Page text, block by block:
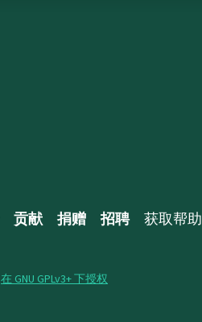
贡献 捐赠 招聘 获取帮助
在 GNU GPLv3+ 下授权